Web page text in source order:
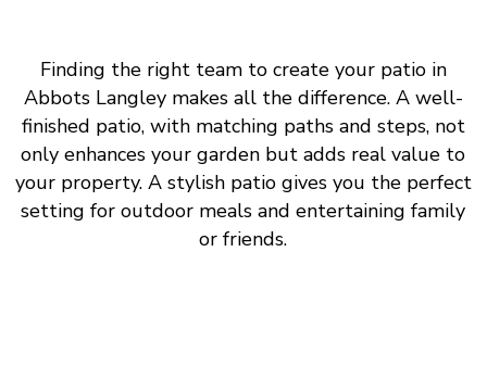
Gallery
Contact
Finding the right team to create your patio in
Abbots Langley makes all the difference. A well-
finished patio, with matching paths and steps, not
only enhances your garden but adds real value to
your property. A stylish patio gives you the perfect
setting for outdoor meals and entertaining family
or friends.